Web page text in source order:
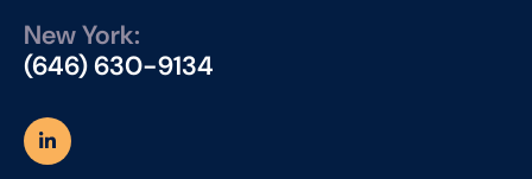
New York:
(646) 630-9134